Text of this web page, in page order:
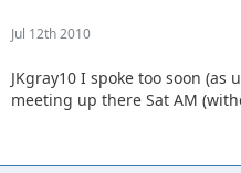
Jul 12th 2010
JKgray10 I spoke too soon
meeting up there Sat AM